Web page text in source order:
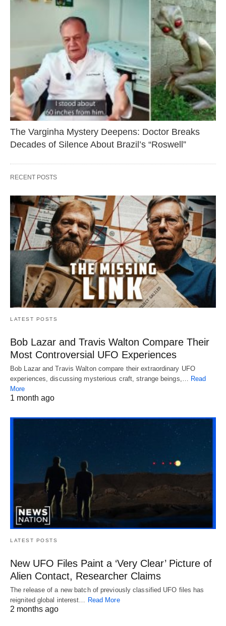
The Varginha Mystery Deepens: Doctor Breaks
Decades of Silence About Brazil’s “Roswell”
RECENT POSTS
LATEST POSTS
Bob Lazar and Travis Walton Compare Their
Most Controversial UFO Experiences
Bob Lazar and Travis Walton compare their extraordinary UFO
experiences, discussing mysterious craft, strange beings,…
Read
More
1 month ago
LATEST POSTS
New UFO Files Paint a ‘Very Clear’ Picture of
Alien Contact, Researcher Claims
The release of a new batch of previously classified UFO files has
reignited global interest… Read More
2 months ago